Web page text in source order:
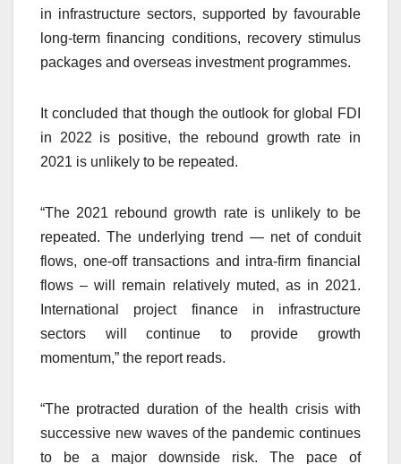
in infrastructure sectors, supported by favourable
long-term financing conditions, recovery stimulus
packages and overseas investment programmes.
It concluded that though the outlook for global FDI
in 2022 is positive, the rebound growth rate in
2021 is unlikely to be repeated.
“The 2021 rebound growth rate is unlikely to be
repeated. The underlying trend — net of conduit
flows, one-off transactions and intra-firm financial
flows – will remain relatively muted, as in 2021.
International project finance in infrastructure
sectors will continue to provide growth
momentum,” the report reads.
“The protracted duration of the health crisis with
successive new waves of the pandemic continues
to be a major downside risk. The pace of